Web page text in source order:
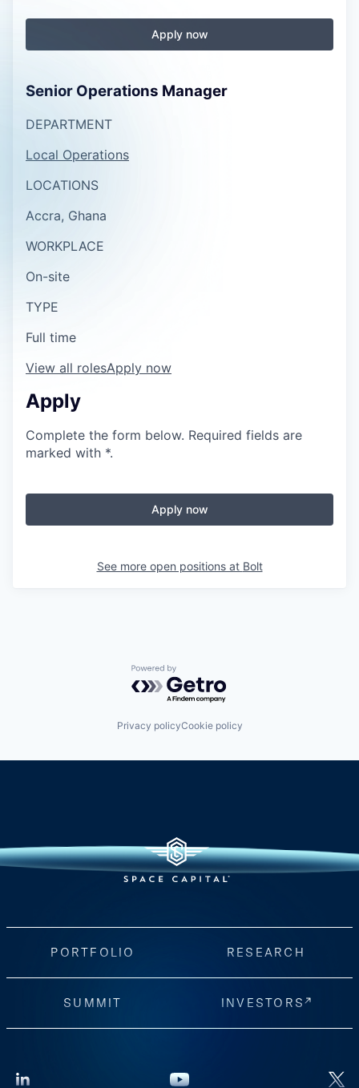
Apply now
Senior Operations Manager
DEPARTMENT
Local Operations
LOCATIONS
Accra, Ghana
WORKPLACE
On-site
TYPE
Full time
View all rolesApply now
Apply
Complete the form below. Required fields are
marked with *.
Apply now
See more open positions at Bolt
Powered by Getro.com
Privacy policyCookie policy
PORTFOLIO RESEARCH
SUMMIT INVESTORS